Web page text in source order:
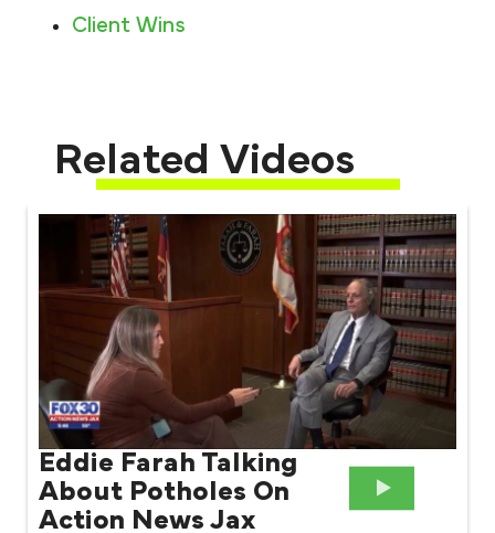
Client Wins
Related Videos
Eddie Farah Talking
About Potholes On
Action News Jax